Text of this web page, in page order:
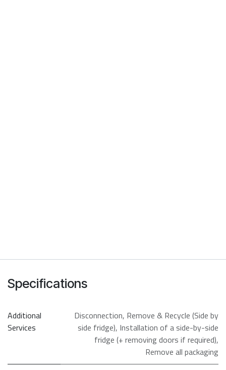
Specifications
Additional
Services
Disconnection, Remove & Recycle (Side by
side fridge), Installation of a side-by-side
fridge (+ removing doors if required),
Remove all packaging